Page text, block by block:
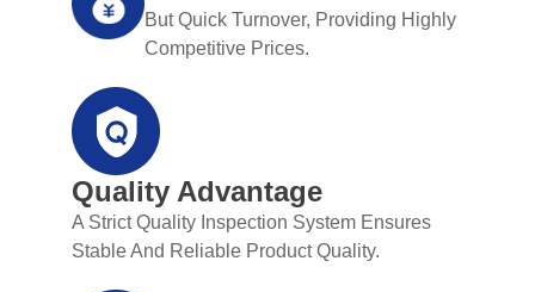
But Quick Turnover, Providing Highly
Competitive Prices.
Quality Advantage
A Strict Quality Inspection System Ensures
Stable And Reliable Product Quality.